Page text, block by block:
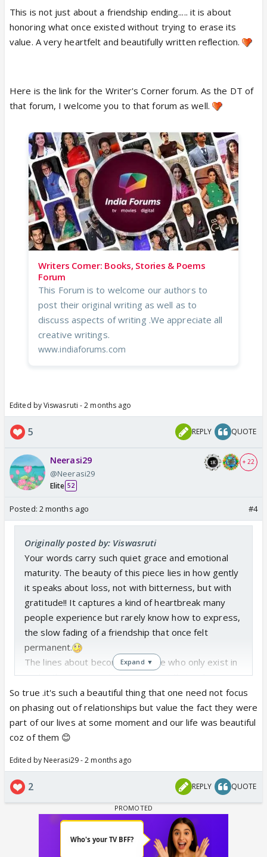
And we were there for each other too.
Through difficult days, random breakdowns, lonely
nights, tiny celebrations, and ordinary afternoons
The bond was real.
But some friendships belong more to a season
To a certain version of us.
To a certain little corner of the internet
where two people once found comfort and
sisterhood in each other.
Still, thank you.
For the laughter, the kindness, the safe space, the
memories, and all the moments that once felt like
home.
This is not just about a friendship ending..... it is about
honoring what once existed without trying to erase its
value. A very heartfelt and beautifully written reflection.
Here is the link for the Writer's Corner forum. As the DT of
that forum, I welcome you to that forum as well.
Writers Corner: Books, Stories & Poems
Forum
This Forum is to welcome our authors to
post their original writing as well as to
discuss aspects of writing .We appreciate all
creative writings.
www.indiaforums.com
Edited by Viswasruti - 2 months ago
5 REPLY QUOTE
Neerasi29
@Neerasi29
Elite 52
+ 22
Posted: 2 months ago #4
Originally posted by: Viswasruti
Your words carry such quiet grace and emotional
maturity. The beauty of this piece lies in how gently
it speaks about loss, not with bitterness, but with
gratitude!! It captures a kind of heartbreak many
people experience but rarely know how to express,
the slow fading of a friendship that once felt
permanent.
The lines about becoming “people who only exist in
each other’s memories” are especially touching.
They reflect how some bonds remain meaningful
even after distance and silence take over. And the
ending, choosing thankfulness over resentment,
makes the whole piece feel warm, human, and
This is not just about a friendship ending..... it is
about honoring what once existed without trying to
erase its value. A very heartfelt and beautifully
Here is the link for the Writer's Corner forum. As the
Expand ▼
So true .it's such a beautiful thing that one need not focus
on phasing out of relationships but value the fact they were
part of our lives at some moment and our life was beautiful
coz of them 😊
Edited by Neerasi29 - 2 months ago
2 REPLY QUOTE